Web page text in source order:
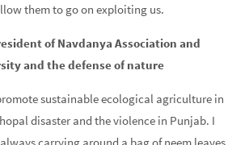
them to go on exploiting us.
of Navdanya Association and
and the defense of nature
sustainable ecological agriculture in
disaster and the violence in Punjab. I